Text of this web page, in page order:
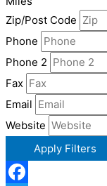
Zip/Post Code
Phone
Phone 2
Fax
Email
Website
Apply Filters